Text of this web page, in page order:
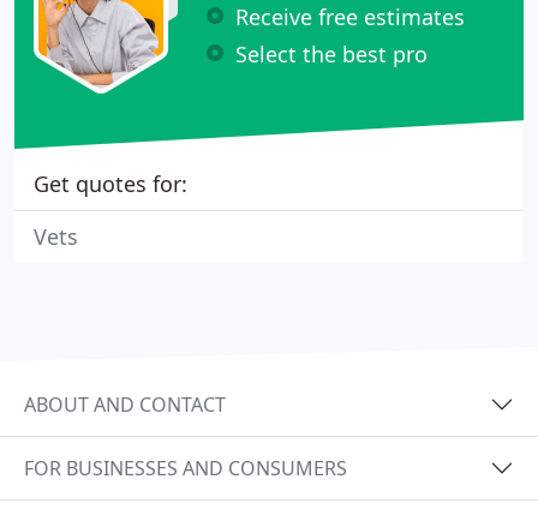
Receive free estimates
Select the best pro
Get quotes for:
Vets
ABOUT AND CONTACT
FOR BUSINESSES AND CONSUMERS